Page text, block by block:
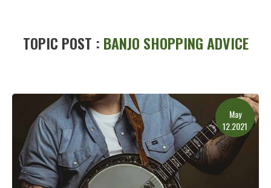
TOPIC POST : BANJO SHOPPING ADVICE
May
12.2021